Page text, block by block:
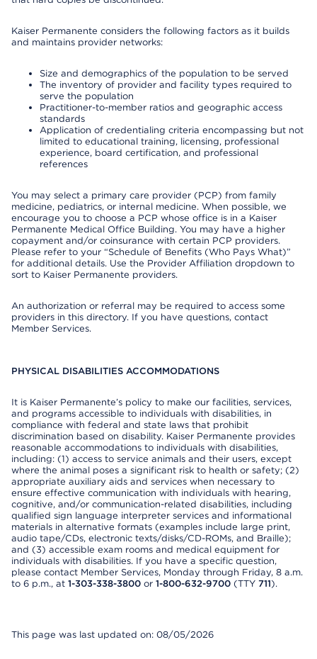
Kaiser Permanente considers the following factors as it builds
and maintains provider networks:
Size and demographics of the population to be served
The inventory of provider and facility types required to
serve the population
Practitioner-to-member ratios and geographic access
standards
Application of credentialing criteria encompassing but not
limited to educational training, licensing, professional
experience, board certification, and professional
references
You may select a primary care provider (PCP) from family
medicine, pediatrics, or internal medicine. When possible, we
encourage you to choose a PCP whose office is in a Kaiser
Permanente Medical Office Building. You may have a higher
copayment and/or coinsurance with certain PCP providers.
Please refer to your “Schedule of Benefits (Who Pays What)”
for additional details. Use the Provider Affiliation dropdown to
sort to Kaiser Permanente providers.
An authorization or referral may be required to access some
providers in this directory. If you have questions, contact
Member Services.
PHYSICAL DISABILITIES ACCOMMODATIONS
It is Kaiser Permanente’s policy to make our facilities, services,
and programs accessible to individuals with disabilities, in
compliance with federal and state laws that prohibit
discrimination based on disability. Kaiser Permanente provides
reasonable accommodations to individuals with disabilities,
including: (1) access to service animals and their users, except
where the animal poses a significant risk to health or safety; (2)
appropriate auxiliary aids and services when necessary to
ensure effective communication with individuals with hearing,
cognitive, and/or communication-related disabilities, including
qualified sign language interpreter services and informational
materials in alternative formats (examples include large print,
audio tape/CDs, electronic texts/disks/CD-ROMs, and Braille);
and (3) accessible exam rooms and medical equipment for
individuals with disabilities. If you have a specific question,
please contact Member Services, Monday through Friday, 8 a.m.
to 6 p.m., at 1-303-338-3800 or 1-800-632-9700 (TTY 711).
This page was last updated on: 08/05/2026